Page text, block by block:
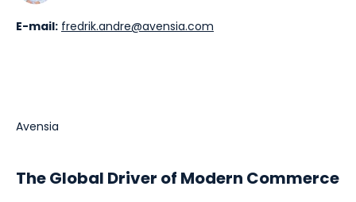
E-mail: fredrik.andre@avensia.com
Avensia
The Global Driver of Modern Commerce